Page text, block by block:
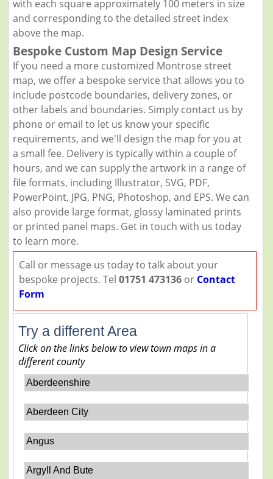
with each square approximately 100 meters in size
and corresponding to the detailed street index
above the map.
Bespoke Custom Map Design Service
If you need a more customized Montrose street
map, we offer a bespoke service that allows you to
include postcode boundaries, delivery zones, or
other labels and boundaries. Simply contact us by
phone or email to let us know your specific
requirements, and we'll design the map for you at
a small fee. Delivery is typically within a couple of
hours, and we can supply the artwork in a range of
file formats, including Illustrator, SVG, PDF,
PowerPoint, JPG, PNG, Photoshop, and EPS. We can
also provide large format, glossy laminated prints
or printed panel maps. Get in touch with us today
to learn more.
Call or message us today to talk about your
bespoke projects. Tel 01751 473136or Contact
Form
Try a different Area
Click on the links below to view town maps in a
different county
Aberdeenshire
Aberdeen City
Angus
Argyll And Bute